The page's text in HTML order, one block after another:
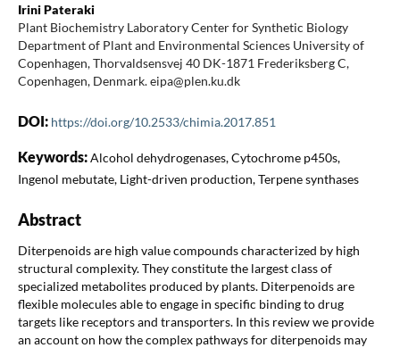
Irini Pateraki
Plant Biochemistry Laboratory Center for Synthetic Biology
Department of Plant and Environmental Sciences University of
Copenhagen, Thorvaldsensvej 40 DK-1871 Frederiksberg C,
Copenhagen, Denmark. eipa@plen.ku.dk
DOI: https://doi.org/10.2533/chimia.2017.851
Keywords:Alcohol dehydrogenases, Cytochrome p450s,
Ingenol mebutate, Light-driven production, Terpene synthases
Abstract
Diterpenoids are high value compounds characterized by high
structural complexity. They constitute the largest class of
specialized metabolites produced by plants. Diterpenoids are
flexible molecules able to engage in specific binding to drug
targets like receptors and transporters. In this review we provide
an account on how the complex pathways for diterpenoids may